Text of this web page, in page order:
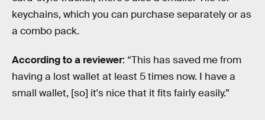
keychains, which you can purchase separately or as
a combo pack.
According to a reviewer: “This has saved me from
having a lost wallet at least 5 times now. I have a
small wallet, [so] it's nice that it fits fairly easily.”